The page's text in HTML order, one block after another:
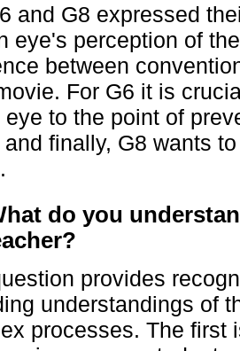
and G8 expressed
eye's perception of
between
For G6 it is
eye to the point of
and finally, G8 wants
do you
provides
understandings of
processes. The first